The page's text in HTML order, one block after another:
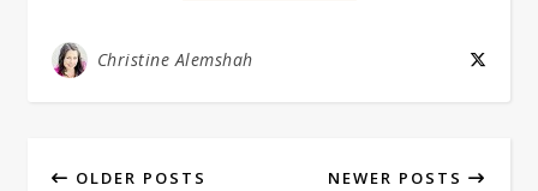
Christine Alemshah
OLDER POSTS NEWER POSTS